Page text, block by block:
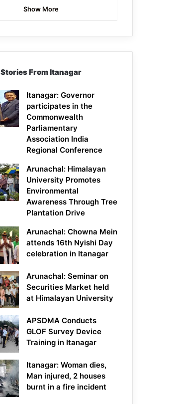
Show More
Stories From Itanagar
Itanagar: Governor
participates in the
Commonwealth
Parliamentary
Association India
Regional Conference
Arunachal: Himalayan
University Promotes
Environmental
Awareness Through Tree
Plantation Drive
Arunachal: Chowna Mein
attends 16th Nyishi Day
celebration in Itanagar
Arunachal: Seminar on
Securities Market held
at Himalayan University
APSDMA Conducts
GLOF Survey Device
Training in Itanagar
Itanagar: Woman dies,
Man injured, 2 houses
burnt in a fire incident